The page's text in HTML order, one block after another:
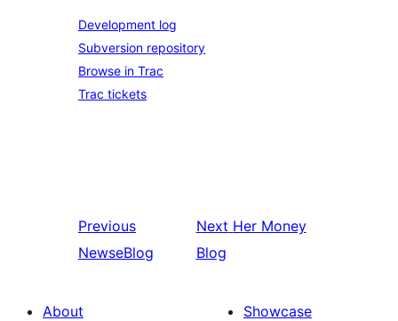
Development log
Subversion repository
Browse in Trac
Trac tickets
Previous
NewseBlog
Next Her Money
Blog
About
Showcase